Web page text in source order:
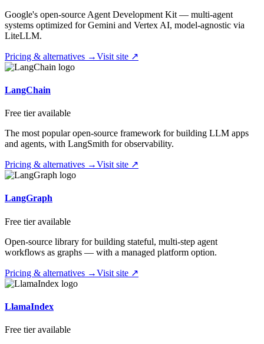
Google's open-source Agent Development Kit — multi-agent
systems optimized for Gemini and Vertex AI, model-agnostic via
LiteLLM.
Pricing & alternatives →Visit site ↗
LangChain
Free tier available
The most popular open-source framework for building LLM apps
and agents, with LangSmith for observability.
Pricing & alternatives →Visit site ↗
LangGraph
Free tier available
Open-source library for building stateful, multi-step agent
workflows as graphs — with a managed platform option.
Pricing & alternatives →Visit site ↗
LlamaIndex
Free tier available